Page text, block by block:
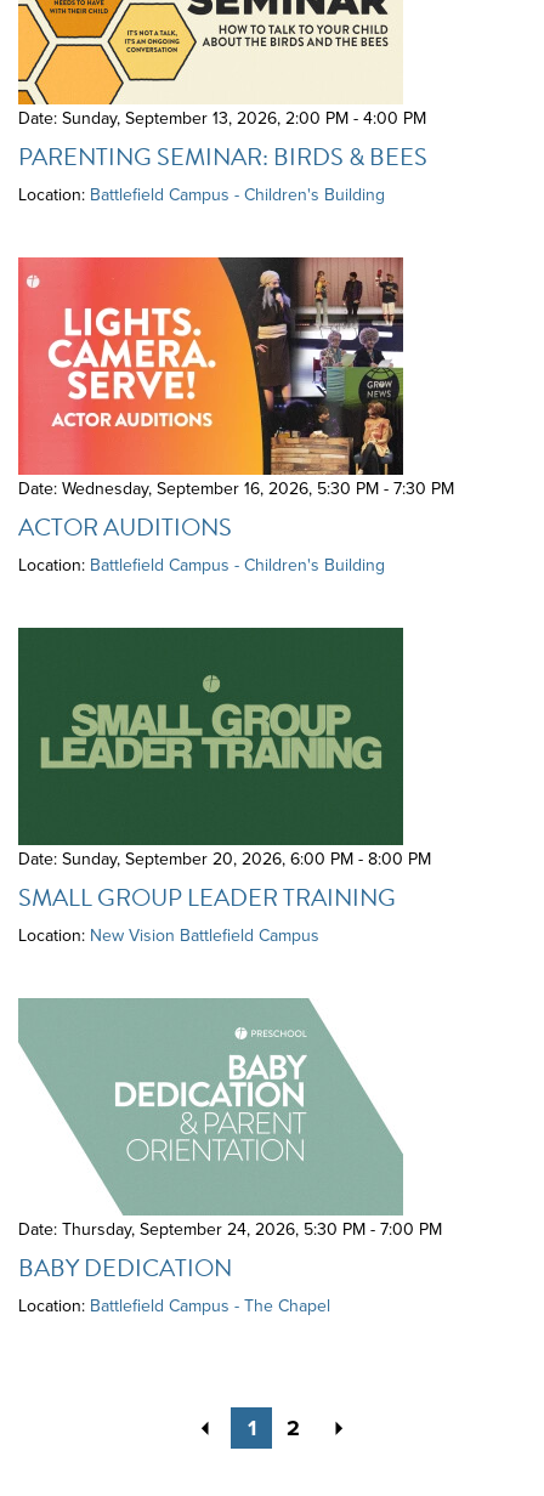
Date: Sunday, September 13, 2026,2:00 PM - 4:00 PM
PARENTING SEMINAR: BIRDS & BEES
Location: Battlefield Campus - Children's Building
Date: Wednesday, September 16, 2026, 5:30 PM - 7:30 PM
ACTOR AUDITIONS
Location: Battlefield Campus - Children's Building
Date: Sunday, September 20, 2026,6:00 PM - 8:00 PM
SMALL GROUP LEADER TRAINING
Location: New Vision Battlefield Campus
Date: Thursday, September 24, 2026, 5:30 PM - 7:00 PM
BABY DEDICATION
Location: Battlefield Campus - The Chapel
Previous
1 2